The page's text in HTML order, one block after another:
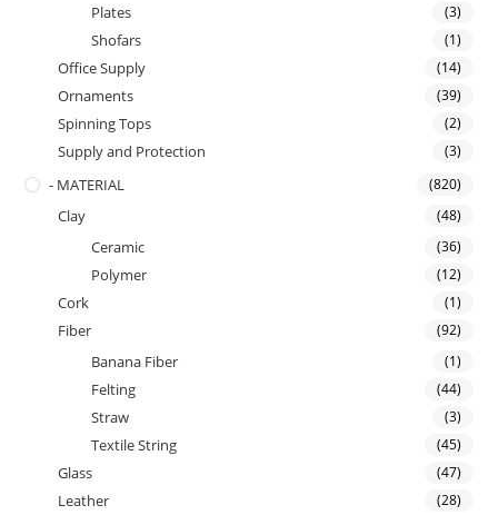
Plates (3)
Shofars (1)
Office Supply (14)
Ornaments (39)
Spinning Tops (2)
Supply and Protection (3)
- MATERIAL (820)
Clay (48)
Ceramic (36)
Polymer (12)
Cork (1)
Fiber (92)
Banana Fiber (1)
Felting (44)
Straw (3)
Textile String (45)
Glass (47)
Leather (28)